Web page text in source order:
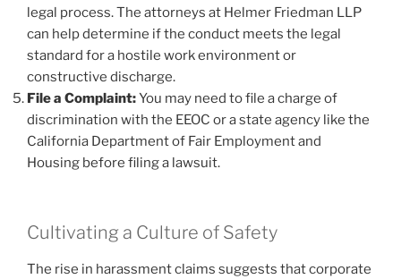
legal process. The attorneys at Helmer Friedman LLP
can help determine if the conduct meets the legal
standard for a hostile work environment or
constructive discharge.
File a Complaint:You may need to file a charge of
discrimination with the EEOC or a state agency like the
California Department of Fair Employment and
Housing before filing a lawsuit.
Cultivating a Culture of Safety
The rise in harassment claims suggests that corporate